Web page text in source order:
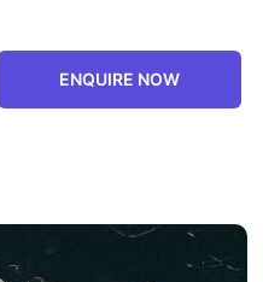
ENQUIRE NOW